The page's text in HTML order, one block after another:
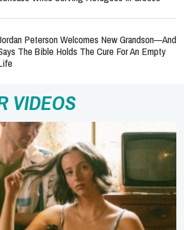
Peterson Welcomes New Grandson—And
The Bible Holds The Cure For An Empty
VIDEOS